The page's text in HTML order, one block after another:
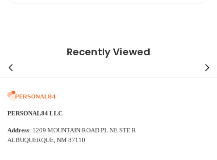
Recently Viewed
PERSONAL84 LLC
Address: 1209 MOUNTAIN ROAD PL NE STE R
ALBUQUERQUE, NM 87110